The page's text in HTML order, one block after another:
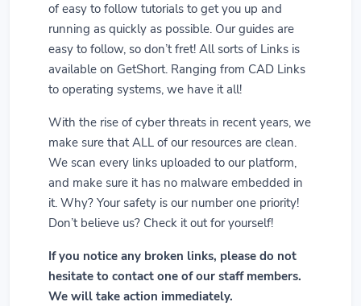
of easy to follow tutorials to get you up and
running as quickly as possible. Our guides are
easy to follow, so don’t fret! All sorts of Links is
available on GetShort. Ranging from CAD Links
to operating systems, we have it all!
With the rise of cyber threats in recent years, we
make sure that ALL of our resources are clean.
We scan every links uploaded to our platform,
and make sure it has no malware embedded in
it. Why? Your safety is our number one priority!
Don’t believe us? Check it out for yourself!
If you notice any broken links, please do not
hesitate to contact one of our staff members.
We will take action immediately.